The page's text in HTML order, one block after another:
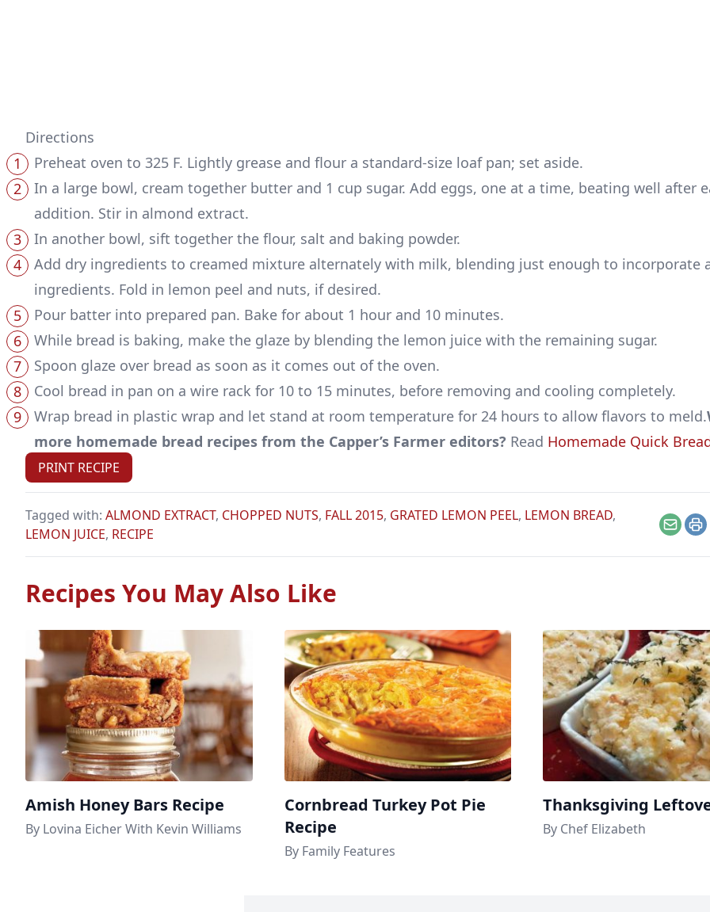
Directions
Preheat oven to 325 F. Lightly grease and flour a standard-size loaf pan; set aside.
In a large bowl, cream together butter and 1 cup sugar. Add eggs, one at a time, beating well after
addition. Stir in almond extract.
In another bowl, sift together the flour, salt and baking powder.
Add dry ingredients to creamed mixture alternately with milk, blending just enough to incorporate
ingredients. Fold in lemon peel and nuts, if desired.
Pour batter into prepared pan. Bake for about 1 hour and 10 minutes.
While bread is baking, make the glaze by blending the lemon juice with the remaining sugar.
Spoon glaze over bread as soon as it comes out of the oven.
Cool bread in pan on a wire rack for 10 to 15 minutes, before removing and cooling completely.
Wrap bread in plastic wrap and let stand at room temperature for 24 hours to allow flavors to meld.
more homemade bread recipes from the Capper’s Farmer editors? Read Homemade Quick
PRINT RECIPE
Tagged with: ALMOND EXTRACT, CHOPPED NUTS, FALL 2015, GRATED LEMON PEEL, LEMON BREAD,
LEMON JUICE, RECIPE Email
Recipes You May Also Like
Amish Honey Bars Recipe
By Lovina Eicher With Kevin Williams
Cornbread Turkey Pot Pie
Recipe
By Family Features
Thanksgiving
By Chef Elizabeth